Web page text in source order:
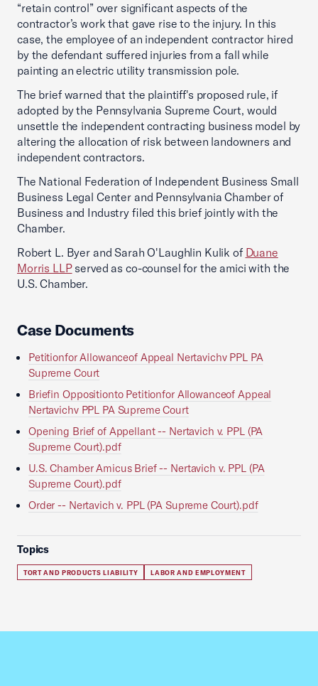
“retain control” over significant aspects of the
contractor’s work that gave rise to the injury. In this
case, the employee of an independent contractor hired
by the defendant suffered injuries from a fall while
painting an electric utility transmission pole.
The brief warned that the plaintiff's proposed rule, if
adopted by the Pennsylvania Supreme Court, would
unsettle the independent contracting business model by
altering the allocation of risk between landowners and
independent contractors.
The National Federation of Independent Business Small
Business Legal Center and Pennsylvania Chamber of
Business and Industry filed this brief jointly with the
Chamber.
Robert L. Byer and Sarah O'Laughlin Kulik of Duane
Morris LLPserved as co-counsel for the amici with the
U.S. Chamber.
Case Documents
Petitionfor Allowanceof Appeal Nertavichv PPL PA
Supreme Court
Briefin Oppositionto Petitionfor Allowanceof Appeal
Nertavichv PPL PA Supreme Court
Opening Brief of Appellant -- Nertavich v. PPL (PA
Supreme Court).pdf
U.S. Chamber Amicus Brief -- Nertavich v. PPL (PA
Supreme Court).pdf
Order -- Nertavich v. PPL (PA Supreme Court).pdf
Topics
TORT AND PRODUCTS LIABILITY LABOR AND EMPLOYMENT